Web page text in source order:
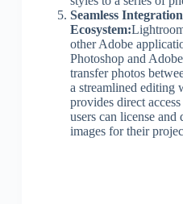
Seamless
Ecosystem:
other Adobe
Photoshop and
transfer photos
a streamlined editing
provides direct
users can license
images for their